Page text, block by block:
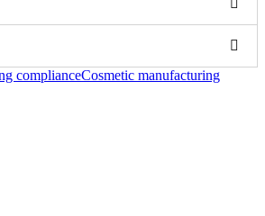
complianceCosmetic manufacturing